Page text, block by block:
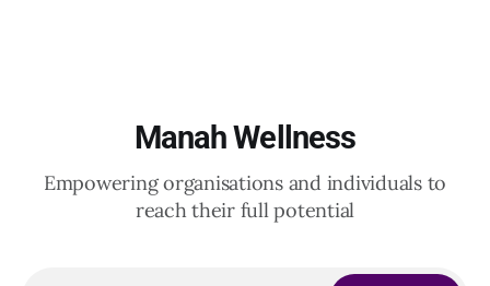
Manah Wellness
Empowering organisations and individuals to
reach their full potential